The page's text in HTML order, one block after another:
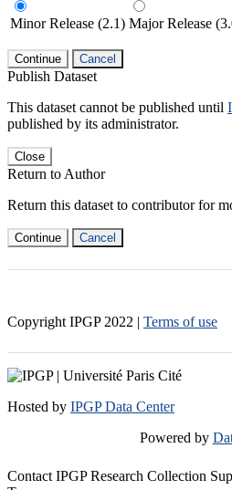
Minor Release (2.1) Major Release
Continue Cancel
Publish Dataset
This dataset cannot be published until
published by its administrator.
Close
Return to Author
Return this dataset to contributor for
Continue Cancel
Copyright IPGP 2022 | Terms of use
Hosted by IPGP Data Center
Powered by
Contact IPGP Research Collection